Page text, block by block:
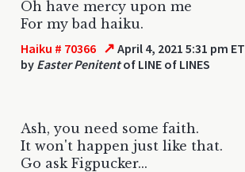
Oh have mercy upon me
For my bad haiku.
Haiku # 70366 ↗ April 4, 2021 5:31 pm ET
by Easter Penitentof LINE of LINES
Ash, you need some faith.
It won't happen just like that.
Go ask Figpucker...